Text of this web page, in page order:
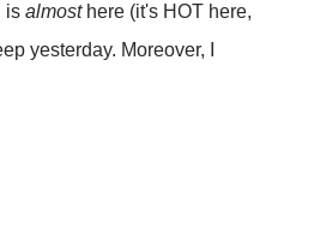
is almosthere (it's HOT here,
yesterday. Moreover, I